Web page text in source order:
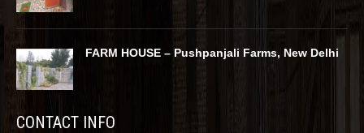
FARM HOUSE – Pushpanjali Farms, New Delhi
CONTACT INFO